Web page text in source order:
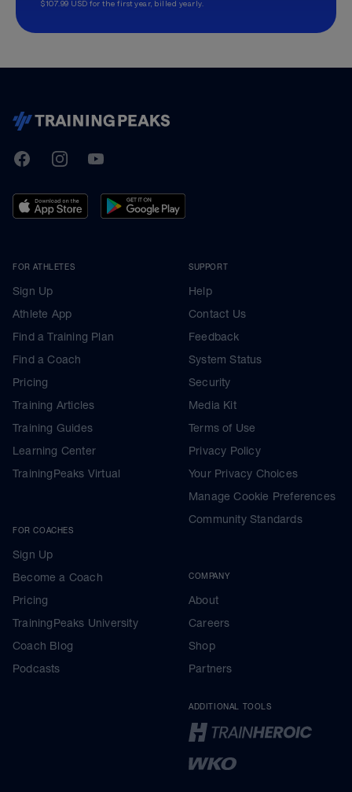
$107.99 USD for the first year, billed yearly.
TrainingPeaks
FacebookInstagramYoutube
FOR ATHLETES
Sign Up
Athlete App
Find a Training Plan
Find a Coach
Pricing
Training Articles
Training Guides
Learning Center
TrainingPeaks Virtual
FOR COACHES
Sign Up
Become a Coach
Pricing
TrainingPeaks University
Coach Blog
Podcasts
SUPPORT
Help
Contact Us
Feedback
System Status
Security
Media Kit
Terms of Use
Privacy Policy
Your Privacy Choices
Manage Cookie Preferences
Community Standards
COMPANY
About
Careers
Shop
Partners
ADDITIONAL TOOLS